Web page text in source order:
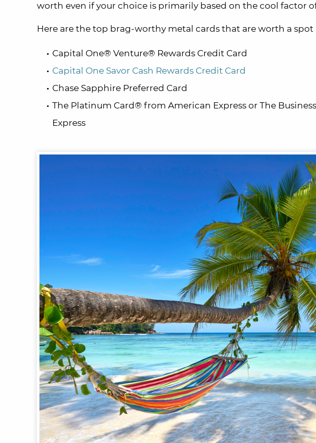
worth even if your choice is primarily based on the cool factor
Here are the top brag-worthy metal cards that are worth a spot
Capital One® Venture® Rewards Credit Card
Capital One Savor Cash Rewards Credit Card
Chase Sapphire Preferred Card
The Platinum Card® from American Express or The
Express